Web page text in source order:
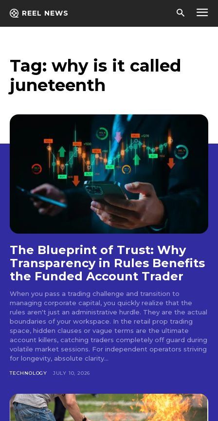
REEL NEWS
Tag: why is it called
juneteenth
The Blueprint of Trust: Why
Transparency in Rules Benefits
the Funded Account Trader
When you pass a trading challenge and transition to
managing corporate capital, you quickly realize that the
rules aren't just an administrative hurdle. They are the actual
boundaries of your workspace. In the retail prop trading
space, hidden clauses or vague terms are the ultimate
account killers, catching traders completely off guard during
volatile market sessions. For independent operators striving
for longevity, absolute clarity...
TECHNOLOGY JULY 10, 2026